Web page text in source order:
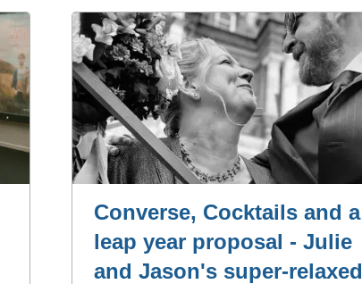
Converse, Cocktails and a
leap year proposal - Julie
and Jason's super-relaxed